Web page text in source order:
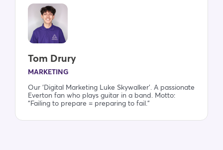
Tom Drury
MARKETING
Our ‘Digital Marketing Luke Skywalker’. A passionate
Everton fan who plays guitar in a band. Motto:
“Failing to prepare = preparing to fail.”